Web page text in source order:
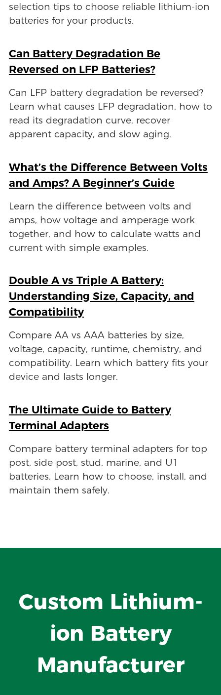
selection tips to choose reliable lithium-ion
batteries for your products.
Can Battery Degradation Be
Reversed on LFP Batteries?
Can LFP battery degradation be reversed?
Learn what causes LFP degradation, how to
read its degradation curve, recover
apparent capacity, and slow aging.
What’s the Difference Between Volts
and Amps? A Beginner’s Guide
Learn the difference between volts and
amps, how voltage and amperage work
together, and how to calculate watts and
current with simple examples.
Double A vs Triple A Battery:
Understanding Size, Capacity, and
Compatibility
Compare AA vs AAA batteries by size,
voltage, capacity, runtime, chemistry, and
compatibility. Learn which battery fits your
device and lasts longer.
The Ultimate Guide to Battery
Terminal Adapters
Compare battery terminal adapters for top
post, side post, stud, marine, and U1
batteries. Learn how to choose, install, and
maintain them safely.
Custom Lithium-
ion Battery
Manufacturer